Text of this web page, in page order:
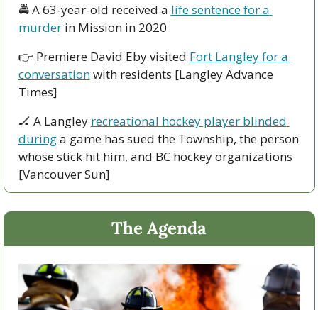
🚔 A 63-year-old received a life sentence for a
murder in Mission in 2020
👉 Premiere David Eby visited Fort Langley for a
conversation with residents [Langley Advance
Times]
🏒 A Langley recreational hockey player blinded
during a game has sued the Township, the person
whose stick hit him, and BC hockey organizations
[Vancouver Sun]
The Agenda